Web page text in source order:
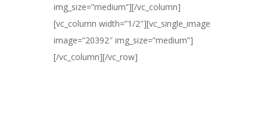
img_size=”medium”][/vc_column]
[vc_column width=”1/2″][vc_single_image
image=”20392″ img_size=”medium”]
[/vc_column][/vc_row]